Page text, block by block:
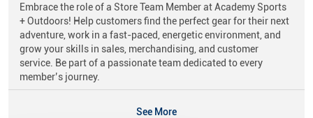
Embrace the role of a Store Team Member at Academy Sports
+ Outdoors! Help customers find the perfect gear for their next
adventure, work in a fast-paced, energetic environment, and
grow your skills in sales, merchandising, and customer
service. Be part of a passionate team dedicated to every
member’s journey.
See More